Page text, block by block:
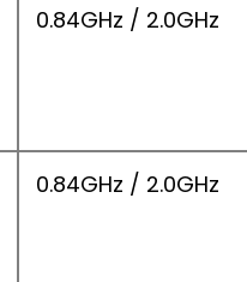
0.84GHz / 2.0GHz
0.84GHz / 2.0GHz